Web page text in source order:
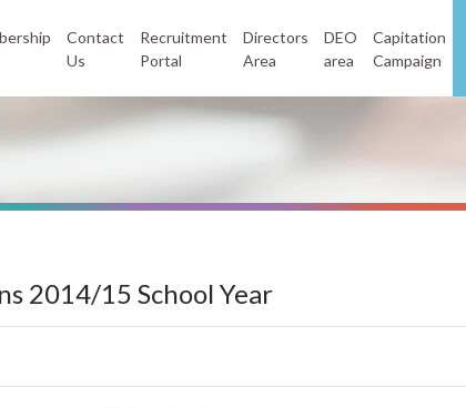
Contact
Us
Recruitment
Portal
Directors
Area
DEO
area
Capitation
Campaign
2014/15 School Year